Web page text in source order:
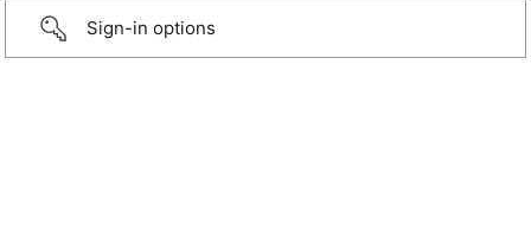
Sign-in options